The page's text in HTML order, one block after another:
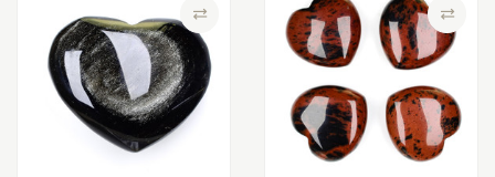
Compare